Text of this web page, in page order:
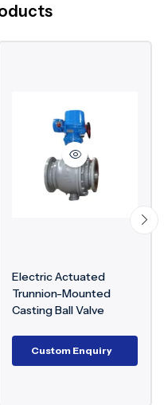
Electric Actuated
Trunnion-Mounted
Casting Ball Valve
Custom Enquiry